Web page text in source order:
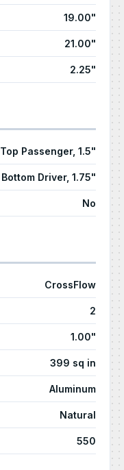
19.00"
21.00"
2.25"
Top Passenger, 1.5"
Bottom Driver, 1.75"
No
CrossFlow
2
1.00"
399 sq in
Aluminum
Natural
550